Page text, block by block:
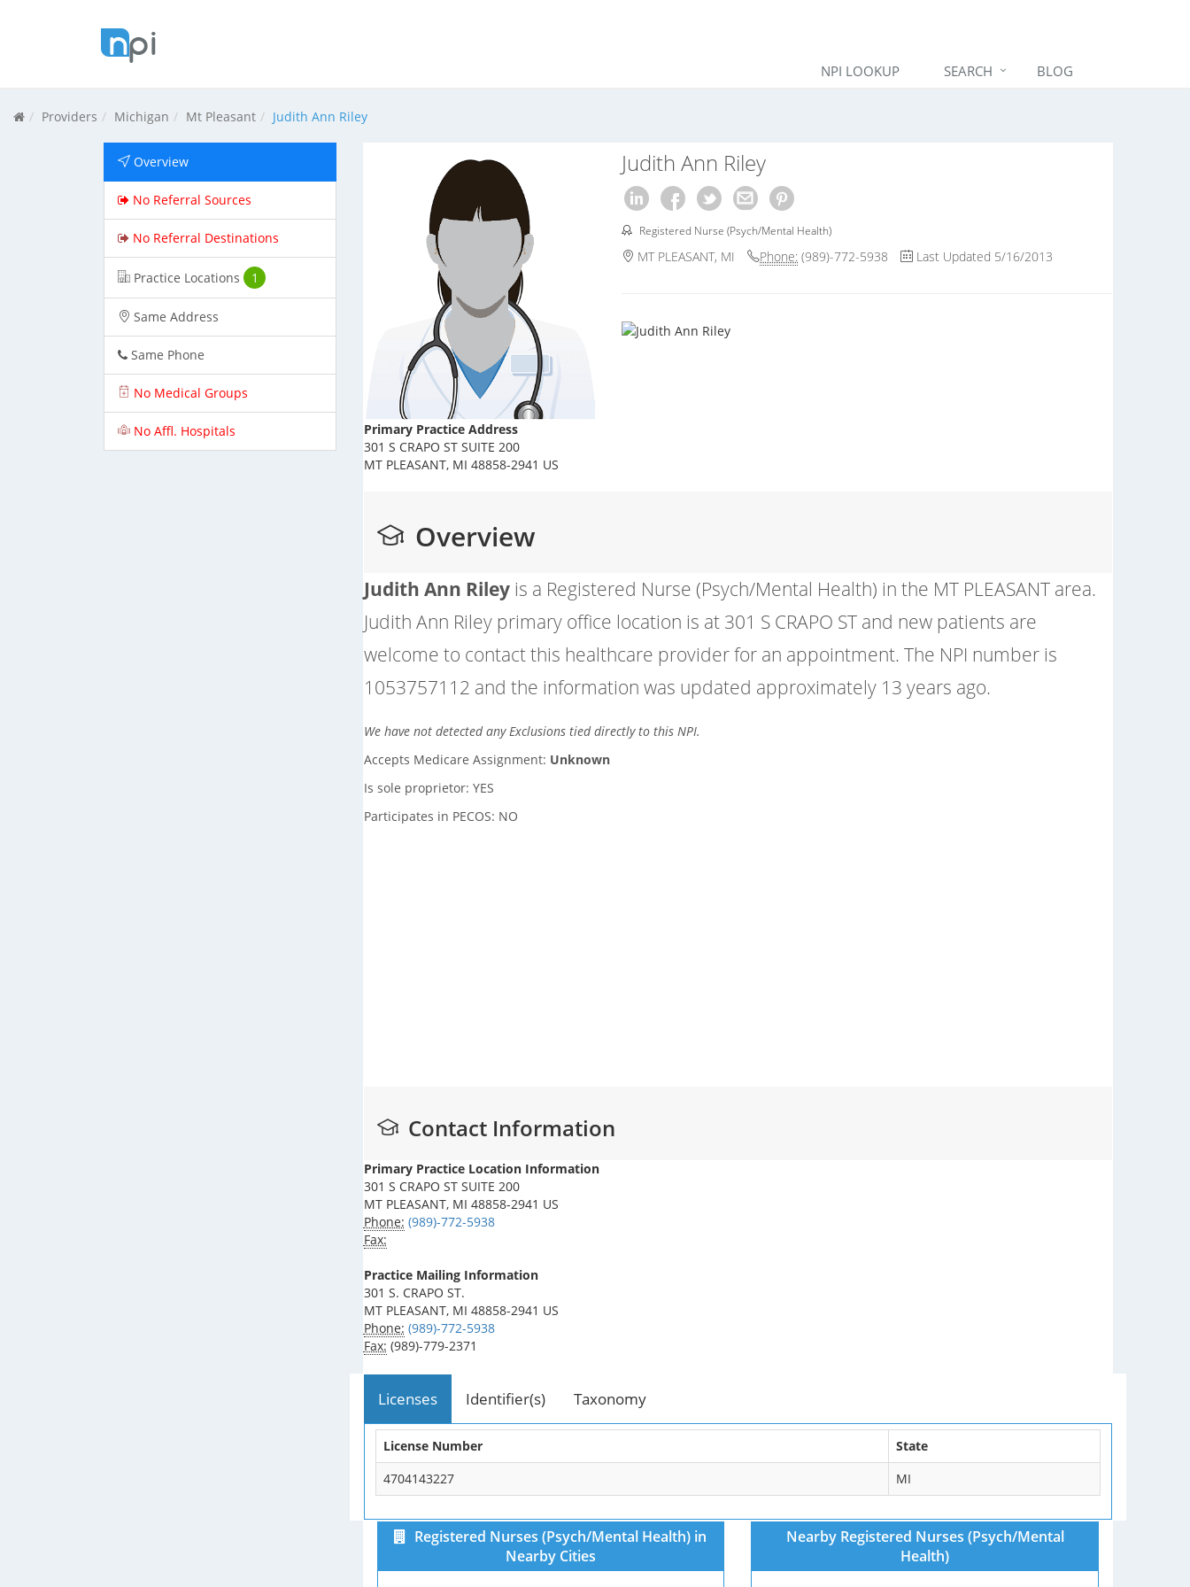
NPI LOOKUP SEARCH BLOG
Providers Michigan Mt Pleasant Judith Ann Riley
Overview
No Referral Sources
No Referral Destinations
Practice Locations 1
Same Address
Same Phone
No Medical Groups
No Affl. Hospitals
Primary Practice Address
301 S CRAPO ST SUITE 200
MT PLEASANT, MI 48858-2941 US
Judith Ann Riley
Registered Nurse (Psych/Mental Health)
MT PLEASANT, MI Phone: (989)-772-5938 Last Updated 5/16/2013
Overview
Judith Ann Rileyis a Registered Nurse (Psych/Mental Health) in the MT PLEASANT area.
Judith Ann Riley primary office location is at 301 S CRAPO ST and new patients are
welcome to contact this healthcare provider for an appointment. The NPI number is
1053757112 and the information was updated approximately 13 years ago.
We have not detected any Exclusions tied directly to this NPI.
Accepts Medicare Assignment: Unknown
Is sole proprietor: YES
Participates in PECOS: NO
Contact Information
Primary Practice Location Information
301 S CRAPO ST SUITE 200
MT PLEASANT, MI 48858-2941 US
Phone: (989)-772-5938
Fax:
Practice Mailing Information
301 S. CRAPO ST.
MT PLEASANT, MI 48858-2941 US
Phone: (989)-772-5938
Fax: (989)-779-2371
Licenses Identifier(s) Taxonomy
License Number
State
4704143227
MI
Registered Nurses (Psych/Mental Health) in
Nearby Cities
Nearby Registered Nurses (Psych/Mental
Health)